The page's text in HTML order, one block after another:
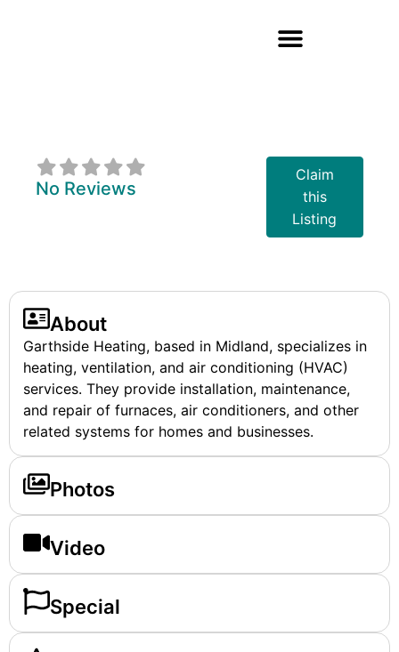
No Reviews
Claim
this
Listing
About
Garthside Heating, based in Midland, specializes in
heating, ventilation, and air conditioning (HVAC)
services. They provide installation, maintenance,
and repair of furnaces, air conditioners, and other
related systems for homes and businesses.
Photos
Video
Special